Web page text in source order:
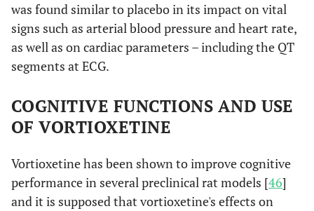
was found similar to placebo in its impact on vital
signs such as arterial blood pressure and heart rate,
as well as on cardiac parameters – including the QT
segments at ECG.
COGNITIVE FUNCTIONS AND USE
OF VORTIOXETINE
Vortioxetine has been shown to improve cognitive
performance in several preclinical rat models [46]
and it is supposed that vortioxetine's effects on